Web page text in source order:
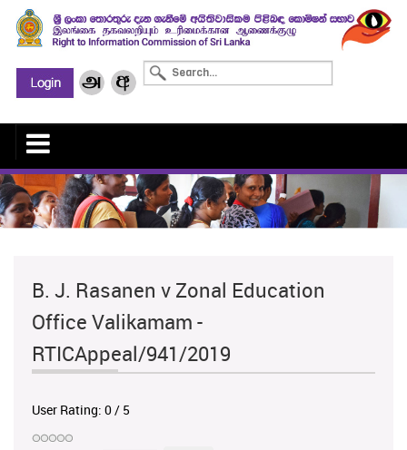
B. J. Rasanen v Zonal Education
Office Valikamam -
RTICAppeal/941/2019
User Rating: 0/ 5